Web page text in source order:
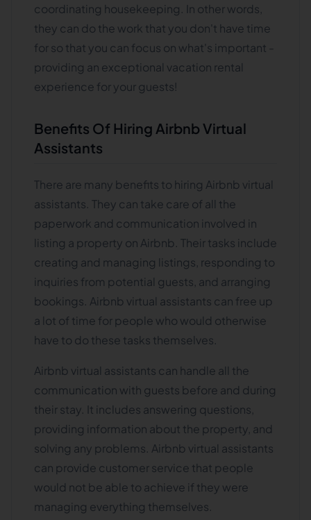
coordinating housekeeping. In other words,
they can do the work that you don't have time
for so that you can focus on what's important -
providing an exceptional vacation rental
experience for your guests!
Benefits Of Hiring Airbnb Virtual
Assistants
There are many benefits to hiring Airbnb virtual
assistants. They can take care of all the
paperwork and communication involved in
listing a property on Airbnb. Their tasks include
creating and managing listings, responding to
inquiries from potential guests, and arranging
bookings. Airbnb virtual assistants can free up
a lot of time for people who would otherwise
have to do these tasks themselves.
Airbnb virtual assistants can handle all the
communication with guests before and during
their stay. It includes answering questions,
providing information about the property, and
solving any problems. Airbnb virtual assistants
can provide customer service that people
would not be able to achieve if they were
managing everything themselves.